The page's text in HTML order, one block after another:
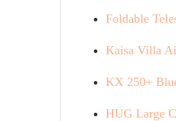
Foldable
Kaisa Villa
KX 250+
HUG Large